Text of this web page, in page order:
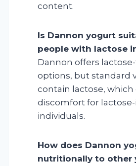
content.
Is Dannon yogurt
people with lactose
Dannon offers
options, but standard
contain lactose, which
discomfort for
individuals.
How does Dannon
nutritionally to other